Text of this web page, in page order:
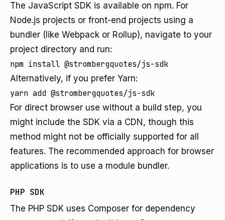
The JavaScript SDK is available on npm. For
Node.js projects or front-end projects using a
bundler (like Webpack or Rollup), navigate to your
project directory and run:
npm install @strombergquotes/js-sdk
Alternatively, if you prefer Yarn:
yarn add @strombergquotes/js-sdk
For direct browser use without a build step, you
might include the SDK via a CDN, though this
method might not be officially supported for all
features. The recommended approach for browser
applications is to use a module bundler.
PHP SDK
The PHP SDK uses Composer for dependency